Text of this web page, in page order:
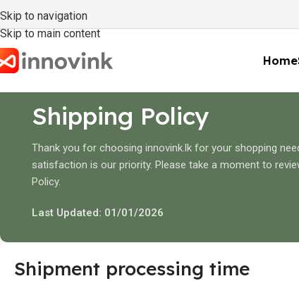
Skip to navigation
Skip to main content
Home
Shipping Policy
Thank you for choosing innovink.lk for your shopping
satisfaction is our priority. Please take a moment to
Policy.
Last Updated: 01/01/2026
Shipment processing time